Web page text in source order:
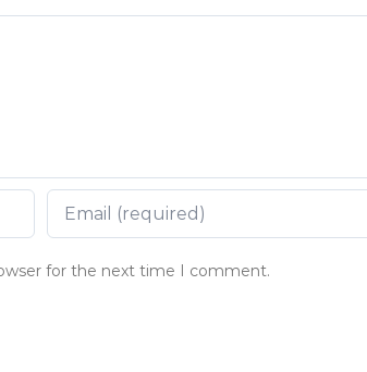
for the next time I comment.